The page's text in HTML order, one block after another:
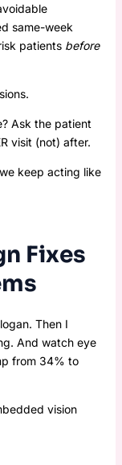
same-week
patients before
Ask the patient
visit (not) after.
keep acting like
Fixes
Then I
And watch eye
from 34% to
vision